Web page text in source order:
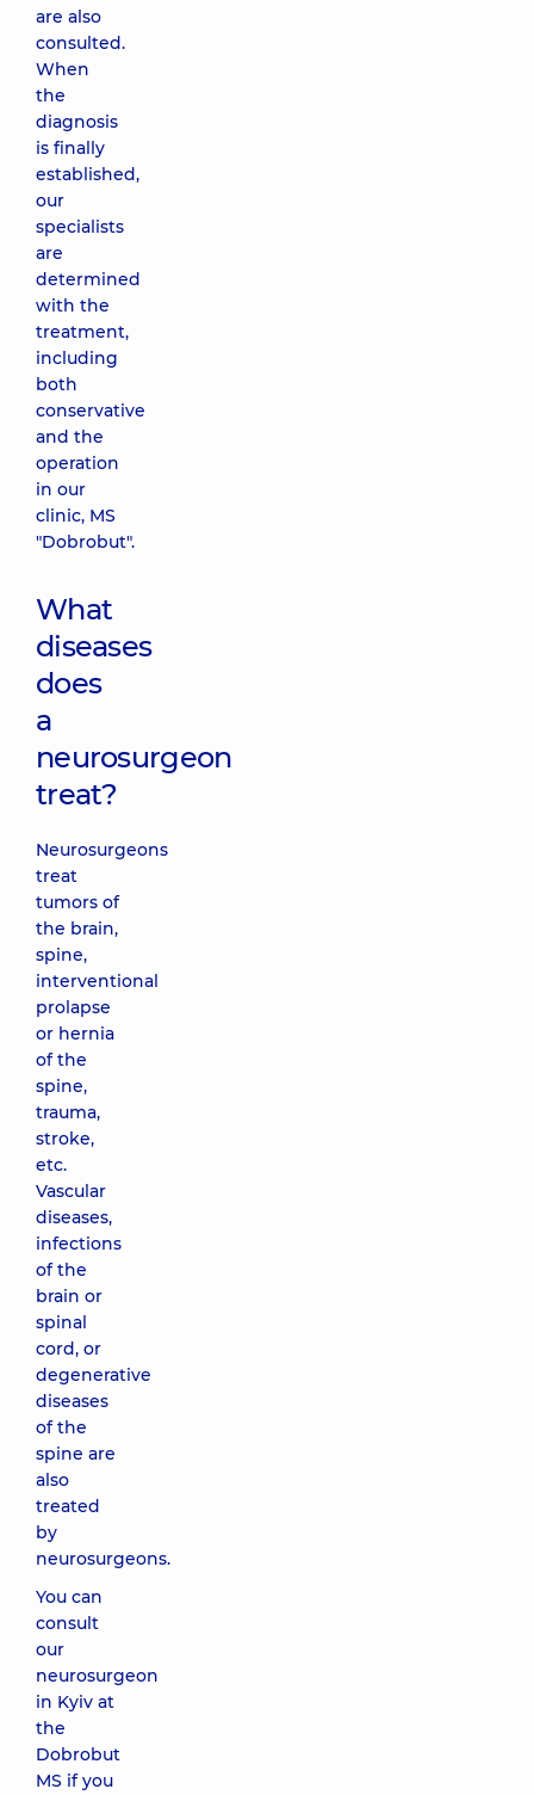
are also
consulted.
When
the
diagnosis
is finally
established,
our
specialists
are
determined
with the
treatment,
including
both
conservative
and the
operation
in our
clinic, MS
"Dobrobut".
What
diseases
does
a
neurosurgeon
treat?
Neurosurgeons
treat
tumors of
the brain,
spine,
interventional
prolapse
or hernia
of the
spine,
trauma,
stroke,
etc.
Vascular
diseases,
infections
of the
brain or
spinal
cord, or
degenerative
diseases
of the
spine are
also
treated
by
neurosurgeons.
You can
consult
our
neurosurgeon
in Kyiv at
the
Dobrobut
MS if you